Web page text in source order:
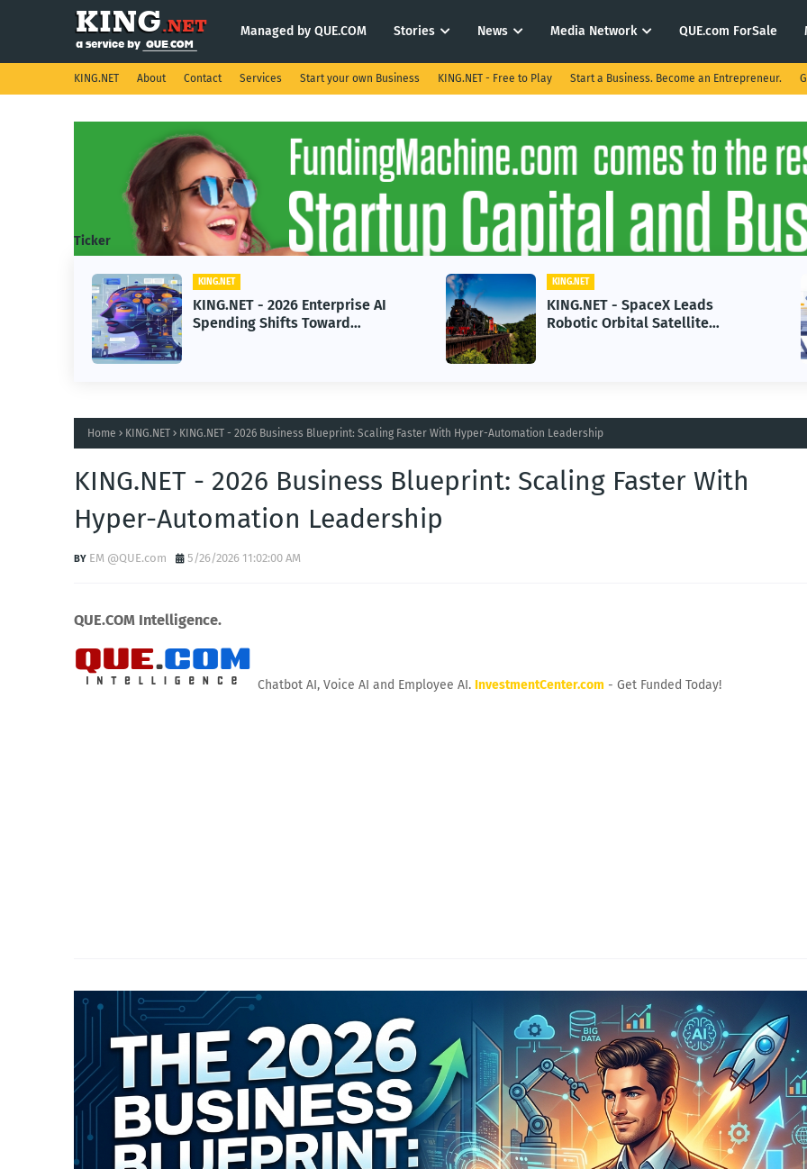
Managed by QUE.COM Stories News Media Network QUE.com ForSale
KING.NET About Contact Services Start your own Business KING.NET - Free to Play Start a Business. Become an Entrepreneur.
Ticker
KING.NET
KING.NET - 2026 Enterprise AI
Spending Shifts Toward
KING.NET
KING.NET - SpaceX Leads
Robotic Orbital Satellite
Home KING.NET KING.NET - 2026 Business Blueprint: Scaling Faster With Hyper-Automation Leadership
KING.NET - 2026 Business Blueprint: Scaling Faster With
Hyper-Automation Leadership
EM @QUE.com 5/26/2026 11:02:00 AM
QUE.COM Intelligence.
Chatbot AI, Voice AI and Employee AI. InvestmentCenter.com - Get Funded Today!